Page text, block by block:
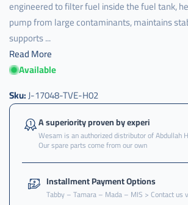
engineered to filter fuel inside the fuel tank,
pump from large contaminants, maintains
supports ...
Read More
Available
Sku:J-17048-TVE-H02
A superiority proven by experi
Wesam is an authorized distributor of Abdullah
Our spare parts come from our own
Installment Payment Options
Tabby – Tamara – Mada – MIS > Contact us